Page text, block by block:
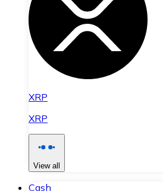
XRP
XRP
View all
Cash